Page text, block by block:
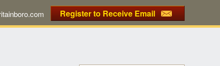
Register to Receive Email